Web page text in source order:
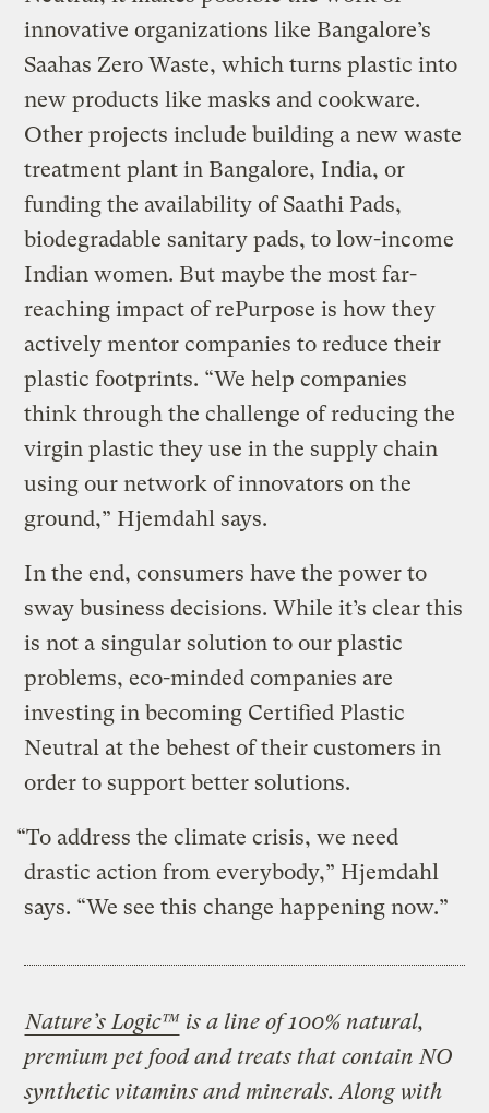
innovative organizations like Bangalore’s
Saahas Zero Waste, which turns plastic into
new products like masks and cookware.
Other projects include building a new waste
treatment plant in Bangalore, India, or
funding the availability of Saathi Pads,
biodegradable sanitary pads, to low-income
Indian women. But maybe the most far-
reaching impact of rePurpose is how they
actively mentor companies to reduce their
plastic footprints. “We help companies
think through the challenge of reducing the
virgin plastic they use in the supply chain
using our network of innovators on the
ground,” Hjemdahl says.
In the end, consumers have the power to
sway business decisions. While it’s clear this
is not a singular solution to our plastic
problems, eco-minded companies are
investing in becoming Certified Plastic
Neutral at the behest of their customers in
order to support better solutions.
“To address the climate crisis, we need
drastic action from everybody,” Hjemdahl
says. “We see this change happening now.”
Nature’s Logic™ is a line of 100% natural,
premium pet food and treats that contain NO
synthetic vitamins and minerals. Along with